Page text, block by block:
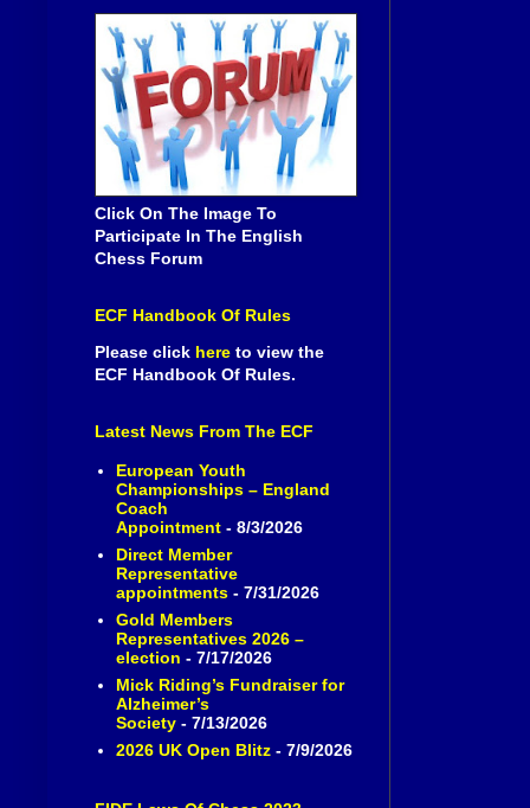
Click On The Image To
Participate In The English
Chess Forum
ECF Handbook Of Rules
Please click here to view the
ECF Handbook Of Rules.
Latest News From The ECF
European Youth
Championships – England
Coach
Appointment- 8/3/2026
Direct Member
Representative
appointments- 7/31/2026
Gold Members
Representatives 2026 –
election - 7/17/2026
Mick Riding’s Fundraiser for
Alzheimer’s
Society- 7/13/2026
2026 UK Open Blitz- 7/9/2026